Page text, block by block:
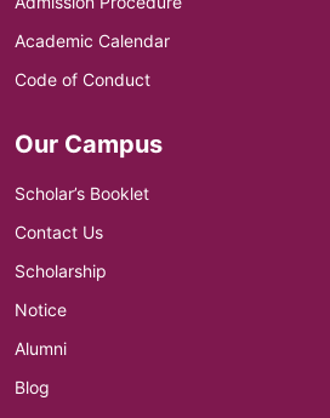
Academic Calendar
Code of Conduct
Our Campus
Scholar’s Booklet
Contact Us
Scholarship
Notice
Alumni
Blog